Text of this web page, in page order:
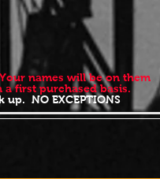
names will be on them
on a first purchased basis.
NO EXCEPTIONS